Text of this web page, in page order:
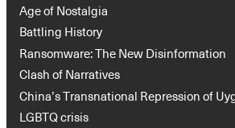
Age of Nostalgia
Battling History
Ransomware: The New Disinformation
Clash of Narratives
China’s Transnational Repression of
LGBTQ crisis